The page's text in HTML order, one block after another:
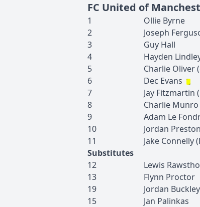
FC United of
1 Ollie Byrne
2
Joseph
3
Guy Hall
4
Hayden
5
Charlie Oliver
6
Dec Evans
7
Jay Fitzmartin (
8
Charlie Munro
9
Adam Le
10
Jordan Preston
11
Jake Connelly(
Substitutes
12
Lewis
13
Flynn Proctor
19
Jordan Buckley
15
Jan Palinkas